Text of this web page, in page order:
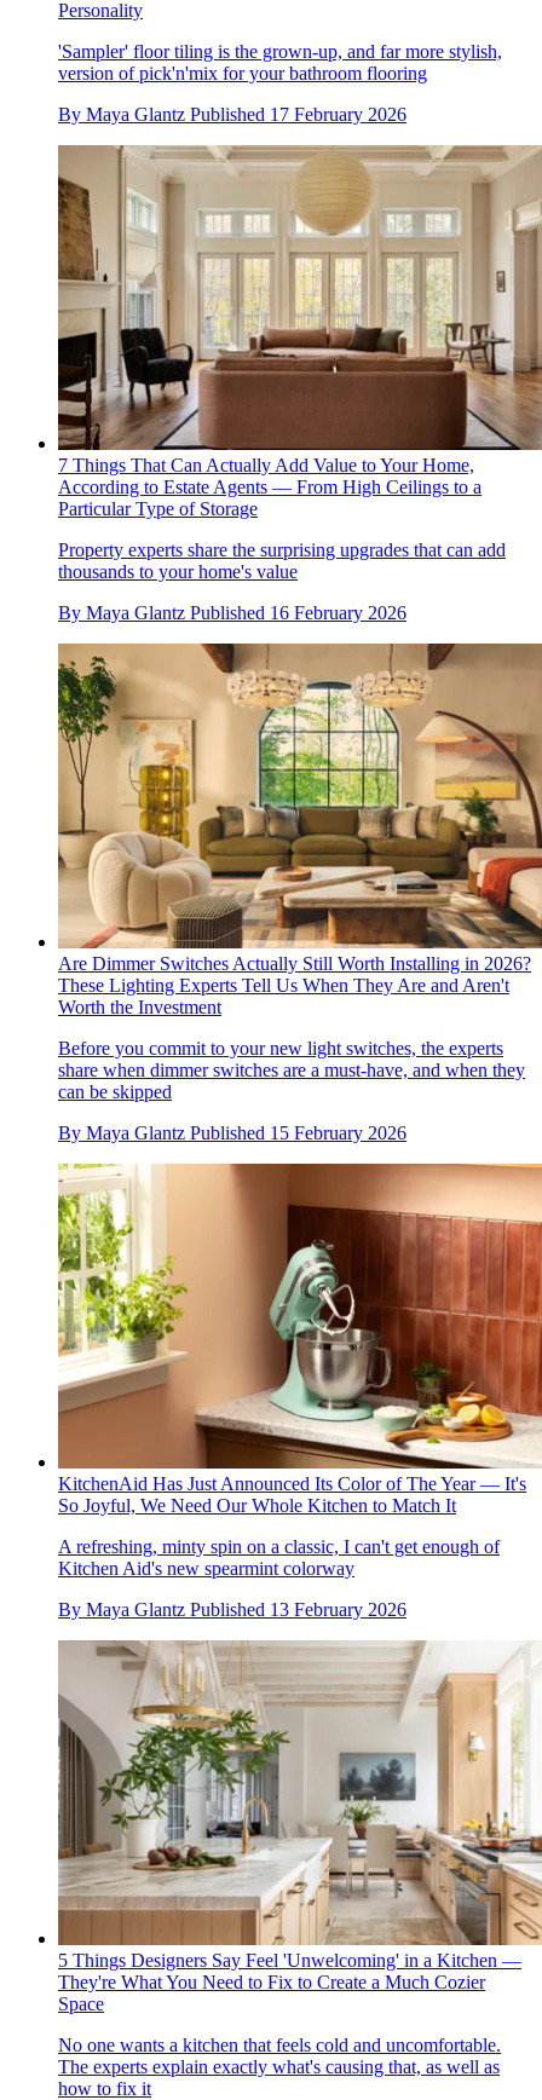
Personality
'Sampler' floor tiling is the grown-up, and far more stylish,
version of pick'n'mix for your bathroom flooring
By Maya Glantz Published 17 February 2026
7 Things That Can Actually Add Value to Your Home,
According to Estate Agents — From High Ceilings to a
Particular Type of Storage
Property experts share the surprising upgrades that can add
thousands to your home's value
By Maya Glantz Published 16 February 2026
Are Dimmer Switches Actually Still Worth Installing in 2026?
These Lighting Experts Tell Us When They Are and Aren't
Worth the Investment
Before you commit to your new light switches, the experts
share when dimmer switches are a must-have, and when they
can be skipped
By Maya Glantz Published 15 February 2026
KitchenAid Has Just Announced Its Color of The Year — It's
So Joyful, We Need Our Whole Kitchen to Match It
A refreshing, minty spin on a classic, I can't get enough of
Kitchen Aid's new spearmint colorway
By Maya Glantz Published 13 February 2026
5 Things Designers Say Feel 'Unwelcoming' in a Kitchen —
They're What You Need to Fix to Create a Much Cozier
Space
No one wants a kitchen that feels cold and uncomfortable.
The experts explain exactly what's causing that, as well as
how to fix it